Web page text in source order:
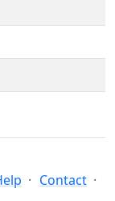
Contact